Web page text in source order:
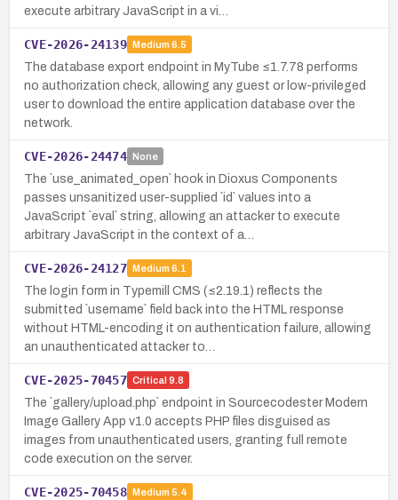
execute arbitrary JavaScript in a vi…
CVE-2026-24139 Medium 6.5
The database export endpoint in MyTube ≤1.7.78 performs
no authorization check, allowing any guest or low-privileged
user to download the entire application database over the
network.
CVE-2026-24474 None
The `use_animated_open` hook in Dioxus Components
passes unsanitized user-supplied `id` values into a
JavaScript `eval` string, allowing an attacker to execute
arbitrary JavaScript in the context of a…
CVE-2026-24127 Medium 6.1
The login form in Typemill CMS (≤2.19.1) reflects the
submitted `username` field back into the HTML response
without HTML-encoding it on authentication failure, allowing
an unauthenticated attacker to…
CVE-2025-70457 Critical 9.8
The `gallery/upload.php` endpoint in Sourcecodester Modern
Image Gallery App v1.0 accepts PHP files disguised as
images from unauthenticated users, granting full remote
code execution on the server.
CVE-2025-70458 Medium 5.4